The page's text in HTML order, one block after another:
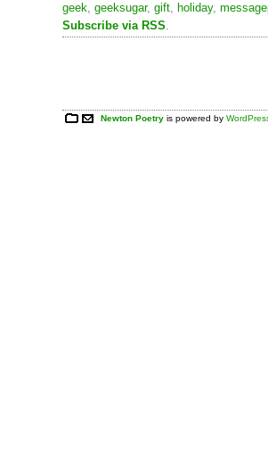
geek, geeksugar, gift, holiday,
Subscribe via RSS.
Newton Poetry is powered by